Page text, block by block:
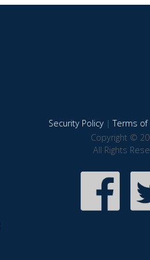
Security Policy|Terms of
Copyright ©
All Rights